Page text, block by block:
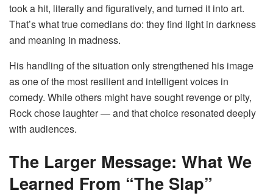
took a hit, literally and figuratively, and turned it into art.
That’s what true comedians do: they find light in darkness
and meaning in madness.
His handling of the situation only strengthened his image
as one of the most resilient and intelligent voices in
comedy. While others might have sought revenge or pity,
Rock chose laughter — and that choice resonated deeply
with audiences.
The Larger Message: What We
Learned From “The Slap”